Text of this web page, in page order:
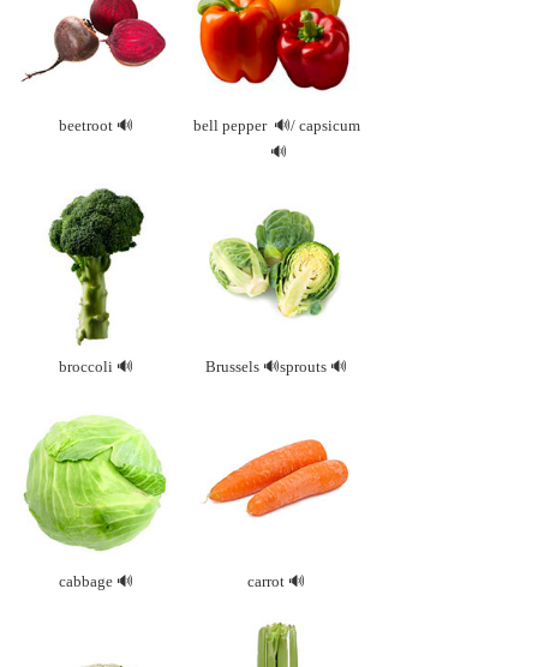
beetroot bell pepper / capsicum
broccoli Brussels sprouts
cabbage carrot